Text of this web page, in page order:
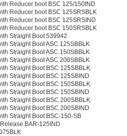
Reducer boot BSC 125/150IND
Reducer boot BSC 125SRSBLK
Reducer boot BSC 125SRSIND
Reducer boot BSC 150SRSBLK
Straight Boot 539942
Straight Boot ASC 125SBBLK
Straight Boot ASC 150SBBLK
Straight Boot ASC 200SBBLK
Straight Boot BSC 125SBBLK
Straight Boot BSC 125SBIND
Straight Boot BSC 150SBBLK
Straight Boot BSC 150SBIND
Straight Boot BSC 200SBBLK
Straight Boot BSC 200SBIND
Straight Boot BSC-150-SB
BAR-125IND